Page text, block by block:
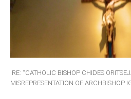
RE: “CATHOLIC BISHOP CHIDES
MISREPRESENTATION OF ARCHBISHOP